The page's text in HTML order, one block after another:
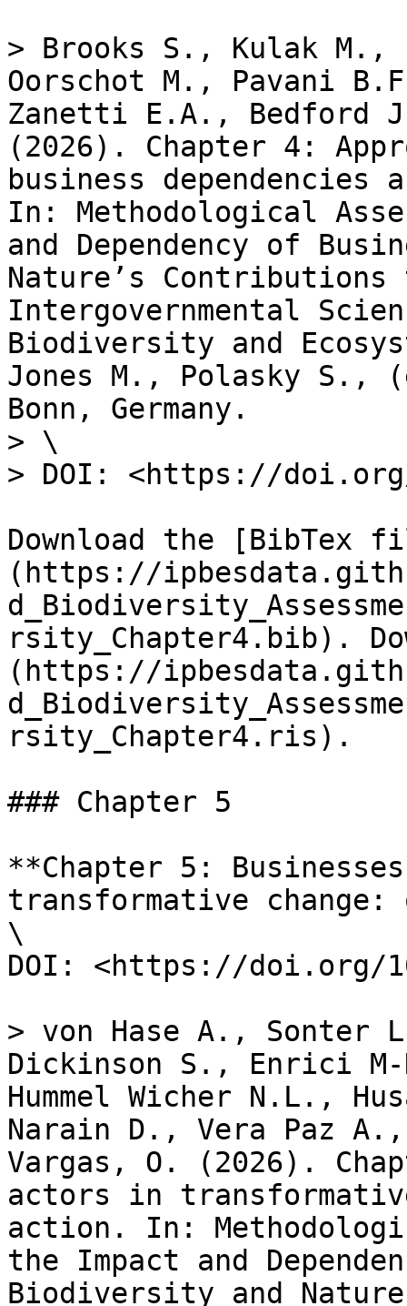
> Brooks S., Kulak M.,
Oorschot M., Pavani
Zanetti E.A., Bedford
(2026). Chapter 4:
business
In: Methodological
and Dependency of
Nature’s
Intergovernmental
Biodiversity and
Jones M., Polasky S.,
Bonn, Germany.
> \
> DOI: <https://doi.org/
Download the [BibTex
(https://
rsity_Chapter4.bib).
(https://
rsity_Chapter4.ris).
### Chapter 5
**Chapter 5:
transformative
\
DOI: <https://doi.org/
> von Hase A., Sonter
Dickinson S., Enrici
Hummel Wicher N.L.,
Narain D., Vera Paz
Vargas, O. (2026).
actors in
action. In:
the Impact and
Biodiversity and